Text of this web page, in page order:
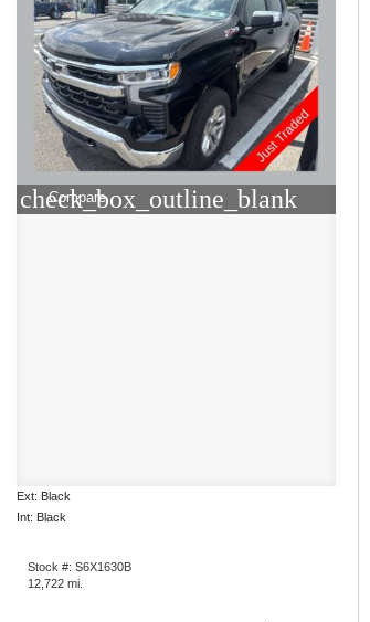
check_box_outline_blank
Compare
Ext: Black
Int: Black
Stock #: S6X1630B
12,722 mi.